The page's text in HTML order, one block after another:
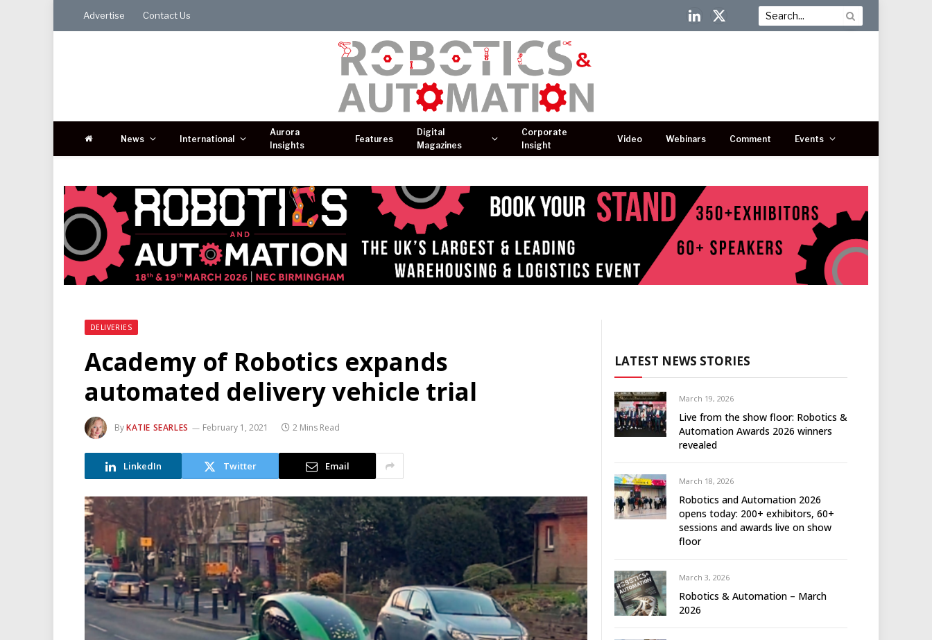
Advertise Contact Us
LinkedIn
X
News International
Aurora
Insights
Features
Digital
Magazines
Corporate
Insight
Video Webinars Comment Events
DELIVERIES
Academy of Robotics expands
automated delivery vehicle trial
ByKATIE SEARLES February 1, 2021 2 Mins Read
LinkedIn Twitter Email
LATEST NEWS STORIES
March 19, 2026
Live from the show floor: Robotics &
Automation Awards 2026 winners
revealed
March 18, 2026
Robotics and Automation 2026
opens today: 200+ exhibitors, 60+
sessions and awards live on show
floor
March 3, 2026
Robotics & Automation – March
2026